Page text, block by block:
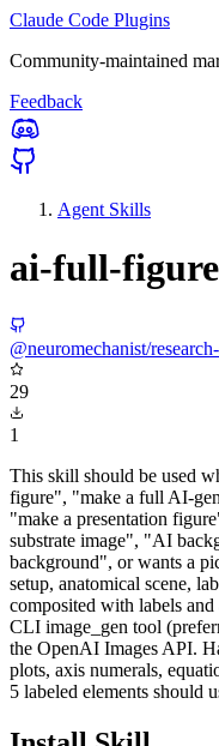
Claude Code Plugins
Community-maintained
Feedback
Agent Skills
ai-full-figure
@neuromechanist/
29
1
This skill should be used
figure", "make a full AI-
"make a presentation
substrate image", "AI
background", or wants a
setup, anatomical scene,
composited with labels
CLI image_gen tool
the OpenAI Images API.
plots, axis numerals,
5 labeled elements should